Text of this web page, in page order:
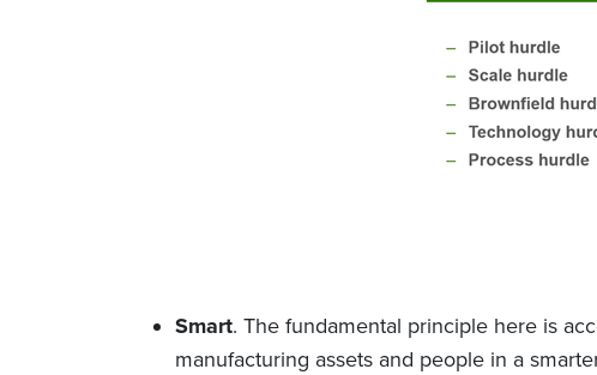
Smart. The fundamental principle here is
manufacturing assets and people in a